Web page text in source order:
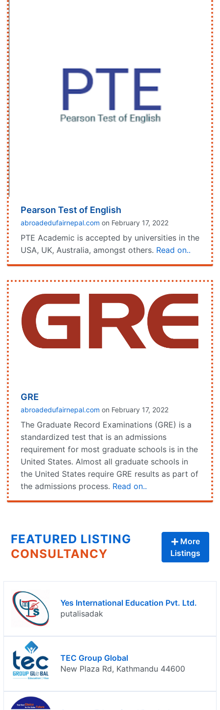
Pearson Test of English
abroadedufairnepal.com on February 17, 2022
PTE Academic is accepted by universities in the
USA, UK, Australia, amongst others. Read on..
GRE
abroadedufairnepal.com on February 17, 2022
The Graduate Record Examinations (GRE) is a
standardized test that is an admissions
requirement for most graduate schools is in the
United States. Almost all graduate schools in
the United States require GRE results as part of
the admissions process. Read on..
FEATURED LISTING
CONSULTANCY
More
Listings
Yes International Education Pvt. Ltd.
putalisadak
TEC Group Global
New Plaza Rd, Kathmandu 44600